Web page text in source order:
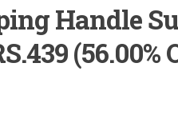
Handle
(56.00%